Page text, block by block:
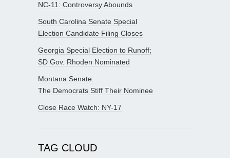
NC-11: Controversy Abounds
South Carolina Senate Special
Election Candidate Filing Closes
Georgia Special Election to Runoff;
SD Gov. Rhoden Nominated
Montana Senate:
The Democrats Stiff Their Nominee
Close Race Watch: NY-17
TAG CLOUD